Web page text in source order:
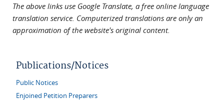
The above links use Google Translate, a free online language
translation service. Computerized translations are only an
approximation of the website's original content.
Publications/Notices
Public Notices
Enjoined Petition Preparers